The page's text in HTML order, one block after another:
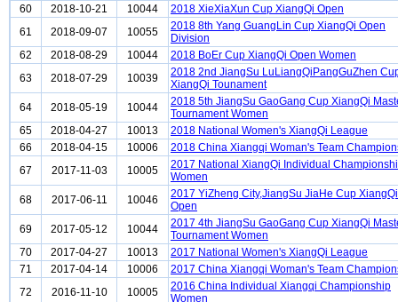
60
2018-10-21 10044
2018 XieXiaXun Cup XiangQi Open
61
2018-09-07 10055
2018 8th Yang GuangLin Cup XiangQi Open
Division
62
2018-08-29 10044
2018 BoEr Cup XiangQi Open Women
63
2018-07-29 10039
2018 2nd JiangSu LuLiangQiPangGuZhen
XiangQi Tounament
64
2018-05-19 10044
2018 5th JiangSu GaoGang Cup XiangQi
Tournament Women
65
2018-04-27 10013
2018 National Women's XiangQi League
66
2018-04-15 10006
2018 China Xiangqi Woman's Team
67
2017-11-03 10005
2017 National XiangQi Individual
Women
68
2017-06-11 10046
2017 YiZheng City,JiangSu JiaHe Cup XiangQi
Open
69
2017-05-12 10044
2017 4th JiangSu GaoGang Cup XiangQi
Tournament Women
70
2017-04-27 10013
2017 National Women's XiangQi League
71
2017-04-14 10006
2017 China Xiangqi Woman's Team
72
2016-11-10 10005
2016 China Individual Xiangqi Championship
Women